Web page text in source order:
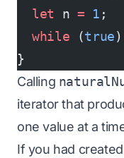
  let
n = 1 ;
  while
(true)
}
Calling
iterator that
one value at a
If you had